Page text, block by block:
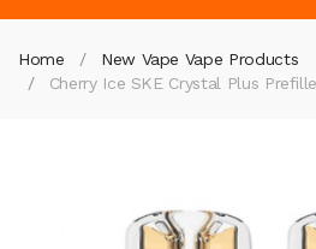
Home
New Vape Vape Products
Cherry Ice SKE Crystal Plus